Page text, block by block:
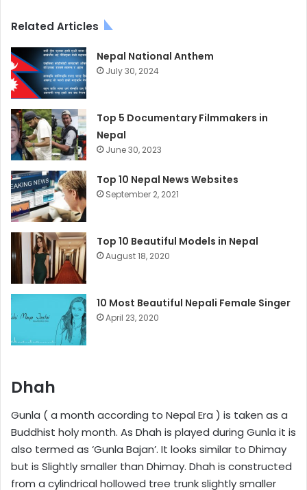
Related Articles
Nepal National Anthem
July 30, 2024
Top 5 Documentary Filmmakers in
Nepal
June 30, 2023
Top 10 Nepal News Websites
September 2, 2021
Top 10 Beautiful Models in Nepal
August 18, 2020
10 Most Beautiful Nepali Female Singer
April 23, 2020
Dhah
Gunla ( a month according to Nepal Era ) is taken as a
Buddhist holy month. As Dhah is played during Gunla it is
also termed as ‘Gunla Bajan’. It looks similar to Dhimay
but is Slightly smaller than Dhimay. Dhah is constructed
from a cylindrical hollowed tree trunk slightly smaller